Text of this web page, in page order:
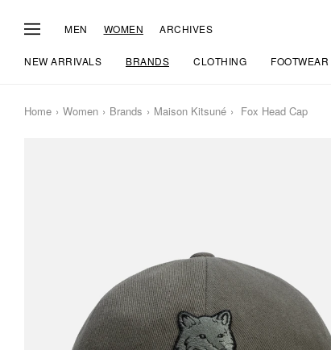
MEN WOMEN ARCHIVES
NEW ARRIVALS BRANDS CLOTHING FOOTWEAR
Home Women Brands Maison Kitsuné Fox Head Cap